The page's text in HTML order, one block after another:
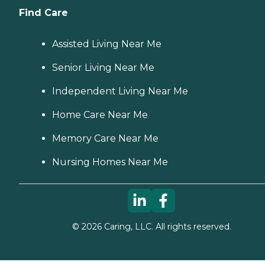
Find Care
Assisted Living Near Me
Senior Living Near Me
Independent Living Near Me
Home Care Near Me
Memory Care Near Me
Nursing Homes Near Me
© 2026Caring, LLC. All rights reserved.